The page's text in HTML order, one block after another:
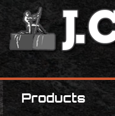
Products